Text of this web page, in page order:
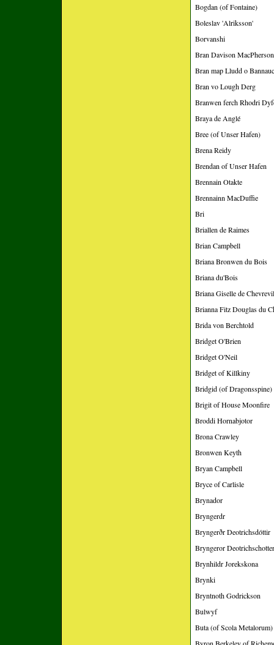
Bogdan (of Fontaine)
Boleslav 'Alriksson'
Borvanshi
Bran Davison
Bran map Lludd o Bannauc
Bran vo Lough Derg
Branwen ferch Rhodri
Braya de Anglé
Bree (of Unser Hafen)
Brena Reidy
Brendan of Unser Hafen
Brennain Otakte
Brennainn MacDuffie
Bri
Briallen de Raimes
Brian Campbell
Briana Bronwen du Bois
Briana du'Bois
Briana Giselle de Chevrevil
Brianna Fitz Douglas du
Brida von Berchtold
Bridget O'Brien
Bridget O'Neil
Bridget of Killkiny
Bridgid (of Dragonsspine)
Brigit of House Moonfire
Broddi Hornabjotor
Brona Crawley
Bronwen Keyth
Bryan Campbell
Bryce of Carlisle
Brynador
Bryngerdr
Bryngerðr Deotrichsdóttir
Bryngeror Deotrichschotter
Brynhildr Jorekskona
Brynki
Bryntnoth Godrickson
Bulwyf
Buta (of Scola Metalorum)